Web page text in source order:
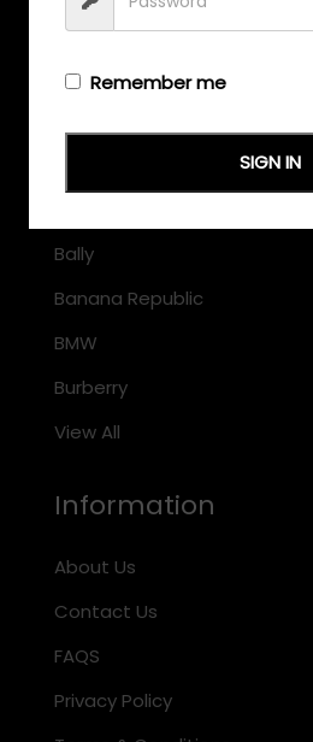
Bally
Banana Republic
BMW
Burberry
View All
Information
About Us
Contact Us
FAQS
Privacy Policy
Remember me
SIGN IN